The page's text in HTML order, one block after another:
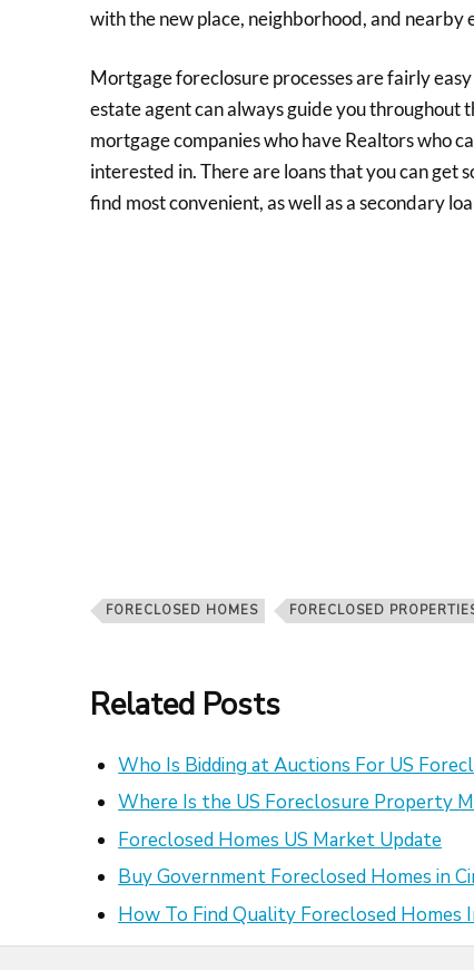
with the new place, neighborhood, and nearby
Mortgage foreclosure processes are fairly
estate agent can always guide you throughout
mortgage companies who have Realtors who
interested in. There are loans that you can get
find most convenient, as well as a secondary
FORECLOSED HOMES FORECLOSED
Related Posts
Who Is Bidding at Auctions For US
Where Is the US Foreclosure Property
Foreclosed Homes US Market Update
Buy Government Foreclosed Homes in
How To Find Quality Foreclosed Homes